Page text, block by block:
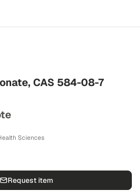
CAS 584-08-7
Sciences
Request item